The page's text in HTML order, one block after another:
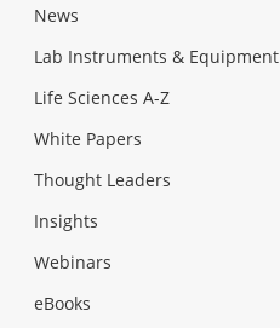
News
Lab Instruments & Equipment
Life Sciences A-Z
White Papers
Thought Leaders
Insights
Webinars
eBooks